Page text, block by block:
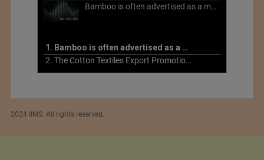
Bamboo is often advertised as a more sustainable fabric, but this is not necessarily the case. What is more sustainable about bamboo is that it is a fast-growing, renewable grass that often has beneficial impacts on soil and air. Unfortunately, the processing of bamboo grass into a textile fiber can be chemically intensive with seriously harmful impacts.
1. Bamboo is often advertised as a more sustainable fabric
2. The Cotton Textiles Export Promotion Council On the Union Budget 2021-22
2024 IIMS. All rights reserved.